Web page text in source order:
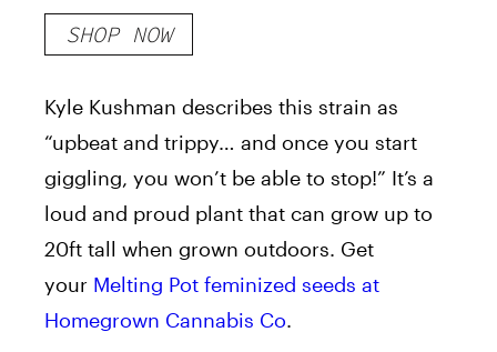
SHOP NOW
Kyle Kushman describes this strain as
“upbeat and trippy… and once you start
giggling, you won’t be able to stop!” It’s a
loud and proud plant that can grow up to
20ft tall when grown outdoors. Get
your Melting Pot feminized seeds at
Homegrown Cannabis Co.